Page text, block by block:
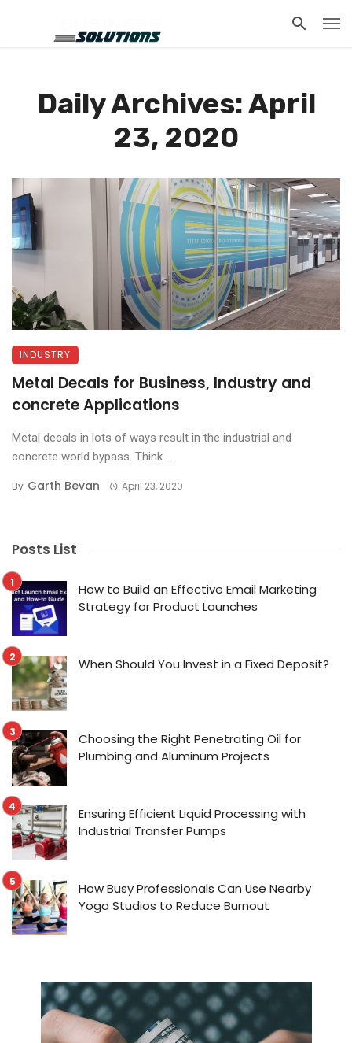
Daily Archives: April
23, 2020
INDUSTRY
Metal Decals for Business, Industry and
concrete Applications
Metal decals in lots of ways result in the industrial and
concrete world bypass. Think ...
By Garth Bevan April 23, 2020
Posts List
How to Build an Effective Email Marketing
Strategy for Product Launches
When Should You Invest in a Fixed Deposit?
Choosing the Right Penetrating Oil for
Plumbing and Aluminum Projects
Ensuring Efficient Liquid Processing with
Industrial Transfer Pumps
How Busy Professionals Can Use Nearby
Yoga Studios to Reduce Burnout